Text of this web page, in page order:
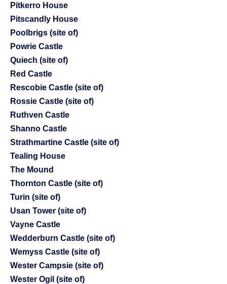
Pitkerro House
Pitscandly House
Poolbrigs (site of)
Powrie Castle
Quiech (site of)
Red Castle
Rescobie Castle (site of)
Rossie Castle (site of)
Ruthven Castle
Shanno Castle
Strathmartine Castle (site of)
Tealing House
The Mound
Thornton Castle (site of)
Turin (site of)
Usan Tower (site of)
Vayne Castle
Wedderburn Castle (site of)
Wemyss Castle (site of)
Wester Campsie (site of)
Wester Ogil (site of)